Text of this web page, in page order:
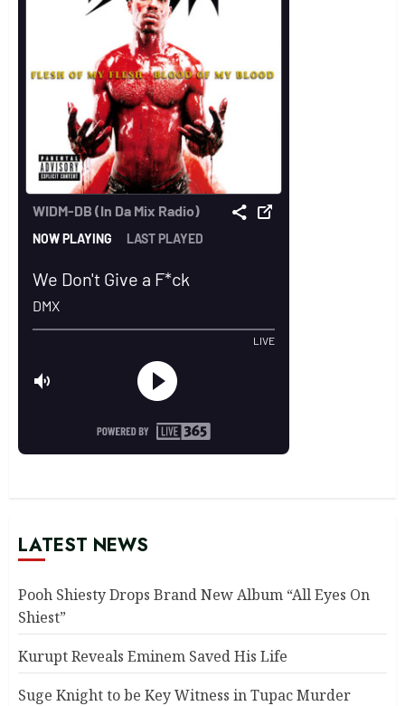
LATEST NEWS
Pooh Shiesty Drops Brand New Album “All Eyes On
Shiest”
Kurupt Reveals Eminem Saved His Life
Suge Knight to be Key Witness in Tupac Murder